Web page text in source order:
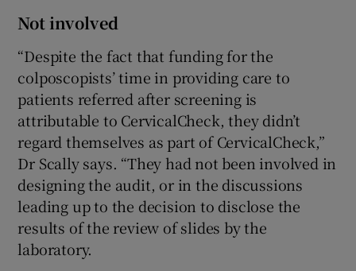
Not involved
“Despite the fact that funding for the
colposcopists’ time in providing care to
patients referred after screening is
attributable to CervicalCheck, they didn’t
regard themselves as part of CervicalCheck,”
Dr Scally says. “They had not been involved in
designing the audit, or in the discussions
leading up to the decision to disclose the
results of the review of slides by the
laboratory.